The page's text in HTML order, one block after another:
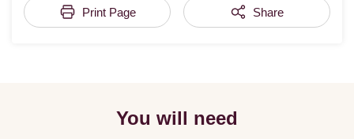
Print Page Share
You will need